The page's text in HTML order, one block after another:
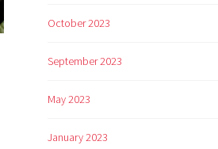
October 2023
September 2023
May 2023
January 2023